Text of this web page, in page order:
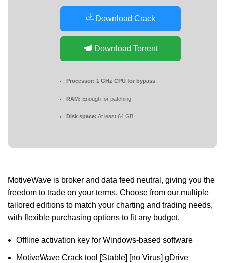
Download Crack
Download Torrent
Processor: 1 GHz CPU for bypass
RAM: Enough for patching
Disk space: At least 64 GB
MotiveWave is broker and data feed neutral, giving you the
freedom to trade on your terms. Choose from our multiple
tailored editions to match your charting and trading needs,
with flexible purchasing options to fit any budget.
Offline activation key for Windows-based software
MotiveWave Crack tool [Stable] [no Virus] gDrive